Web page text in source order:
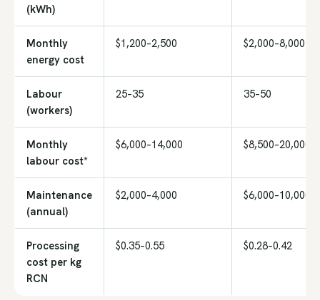
(kWh)
Monthly
energy cost
$1,200–2,500 $2,000–8,000
Labour
(workers)
25–35 35–50
Monthly
labour cost*
$6,000–14,000 $8,500–20,000
Maintenance
(annual)
$2,000–4,000 $6,000–10,000
Processing
cost per kg
RCN
$0.35–0.55 $0.28–0.42